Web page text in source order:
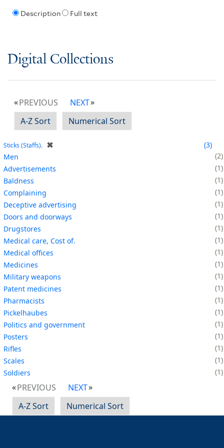
Description Full text
Digital Collections
PREVIOUS
NEXT
A-Z Sort
Numerical Sort
Sticks (Staffs). ✖
3
Men
2
Advertisements
1
Baldness
1
Complaining
1
Deceptive advertising
1
Doors and doorways
1
Drugstores
1
Medical care, Cost of.
1
Medical offices
1
Medicines
1
Military weapons
1
Patent medicines
1
Pharmacists
1
Pickelhaubes
1
Politics and government
1
Posters
1
Rifles
1
Scales
1
Soldiers
1
PREVIOUS
NEXT
A-Z Sort
Numerical Sort